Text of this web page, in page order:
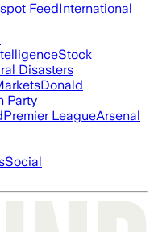
FeedInternational
Stock
Disasters
Donald
Party
Premier LeagueArsenal
Social